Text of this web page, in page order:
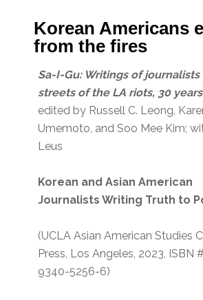
Korean Americans
from the fires
Sa-I-Gu: Writings of
streets of the LA riots, 30
edited by Russell C. Leong,
Umemoto, and Soo Mee Kim;
Leus
Korean and Asian American
Journalists Writing Truth to
(UCLA Asian American Studies
Press, Los Angeles, 2023, ISBN
9340-5256-6)